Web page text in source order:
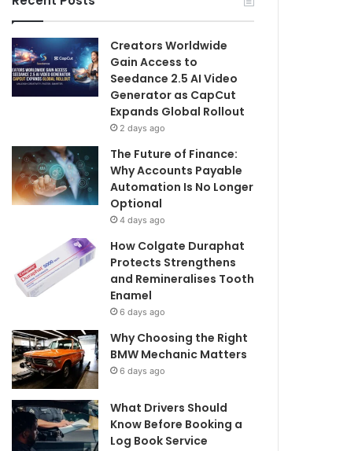
Creators Worldwide
Gain Access to
Seedance 2.5 AI Video
Generator as CapCut
Expands Global Rollout
2 days ago
The Future of Finance:
Why Accounts Payable
Automation Is No Longer
Optional
4 days ago
How Colgate Duraphat
Protects Strengthens
and Remineralises Tooth
Enamel
6 days ago
Why Choosing the Right
BMW Mechanic Matters
6 days ago
What Drivers Should
Know Before Booking a
Log Book Service